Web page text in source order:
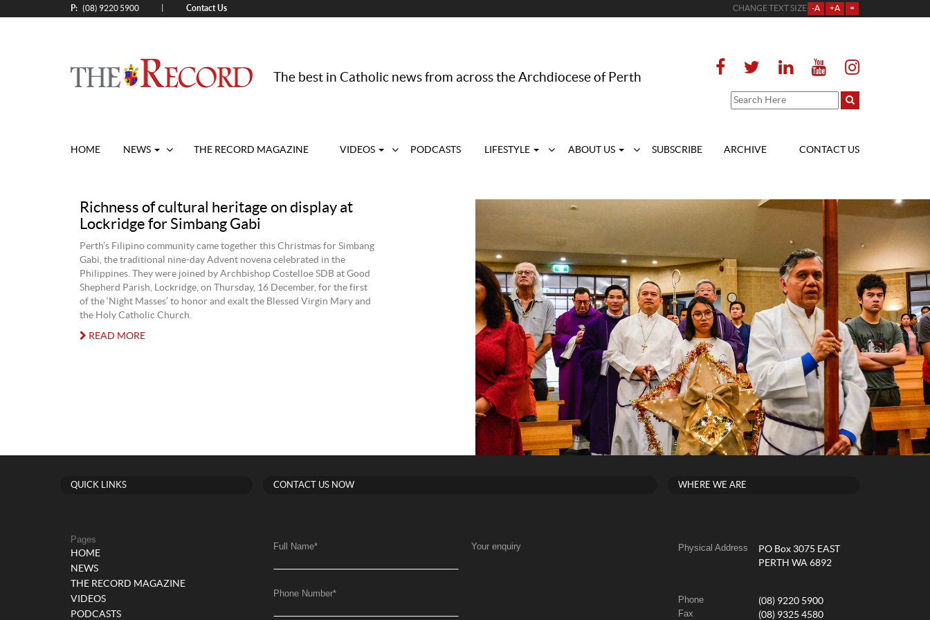
P: (08) 9220 5900 Contact Us CHANGE TEXT SIZE -A +A =
The best in Catholic news from across the Archdiocese of Perth
HOME NEWS THE RECORD MAGAZINE VIDEOS PODCASTS LIFESTYLE ABOUT US SUBSCRIBE ARCHIVE CONTACT US
Richness of cultural heritage on display at
Lockridge for Simbang Gabi
Perth’s Filipino community came together this Christmas for Simbang
Gabi, the traditional nine-day Advent novena celebrated in the
Philippines. They were joined by Archbishop Costelloe SDB at Good
Shepherd Parish, Lockridge, on Thursday, 16 December, for the first
of the ‘Night Masses’ to honor and exalt the Blessed Virgin Mary and
the Holy Catholic Church.
READ MORE
QUICK LINKS
Pages
HOME
NEWS
THE RECORD MAGAZINE
VIDEOS
PODCASTS
CONTACT US NOW
Full Name*
Phone Number*
Your enquiry
WHERE WE ARE
Physical Address
PO Box 3075 EAST
PERTH WA 6892
Phone (08) 9220 5900
Fax (08) 9325 4580